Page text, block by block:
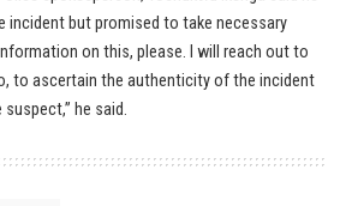
incident but promised to take necessary
on this, please. I will reach out to
to ascertain the authenticity of the incident
he said.